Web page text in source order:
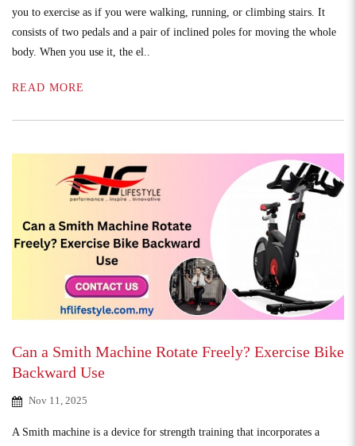
you to exercise as if you were walking, running, or climbing stairs. It
consists of two pedals and a pair of inclined poles for moving the whole
body. When you use it, the el..
READ MORE
Can a Smith Machine Rotate Freely? Exercise Bike
Backward Use
Nov 11, 2025
A Smith machine is a device for strength training that incorporates a